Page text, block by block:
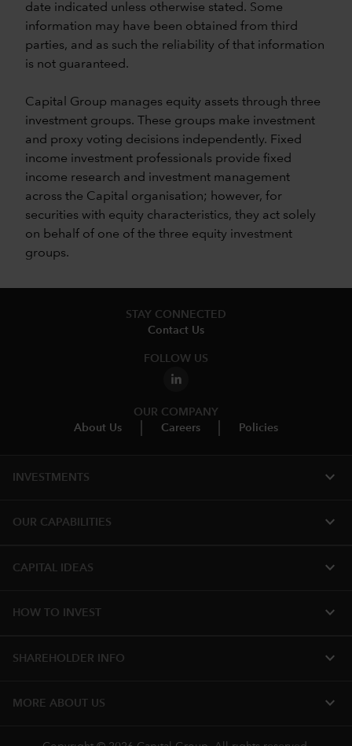
date indicated unless otherwise stated. Some
information may have been obtained from third
parties, and as such the reliability of that information
is not guaranteed.
Capital Group manages equity assets through three
investment groups. These groups make investment
and proxy voting decisions independently. Fixed
income investment professionals provide fixed
income research and investment management
across the Capital organisation; however, for
securities with equity characteristics, they act solely
on behalf of one of the three equity investment
groups.
STAY CONNECTED
Contact Us
FOLLOW US
OUR COMPANY
About Us
Careers Policies
INVESTMENTS expand_more
OUR CAPABILITIES expand_more
CAPITAL IDEAS expand_more
HOW TO INVEST expand_more
SHAREHOLDER INFO expand_more
MORE ABOUT US expand_more